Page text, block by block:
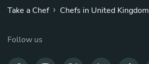
Take a Chef › Chefs in United Kingdom
Follow us